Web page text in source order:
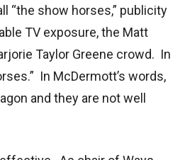
“the show horses,” publicity
TV exposure, the Matt
Taylor Greene crowd. In
In McDermott’s words,
and they are not well